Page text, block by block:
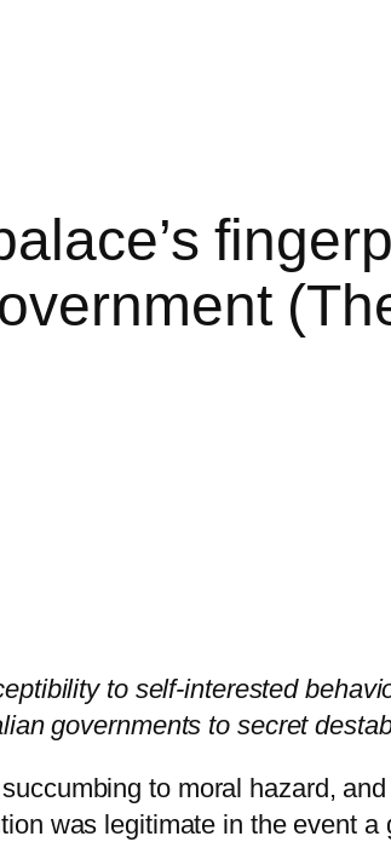
to self-interested
governments to secret
to moral hazard,
was legitimate in the event